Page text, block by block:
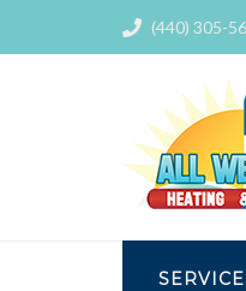
(440) 305-